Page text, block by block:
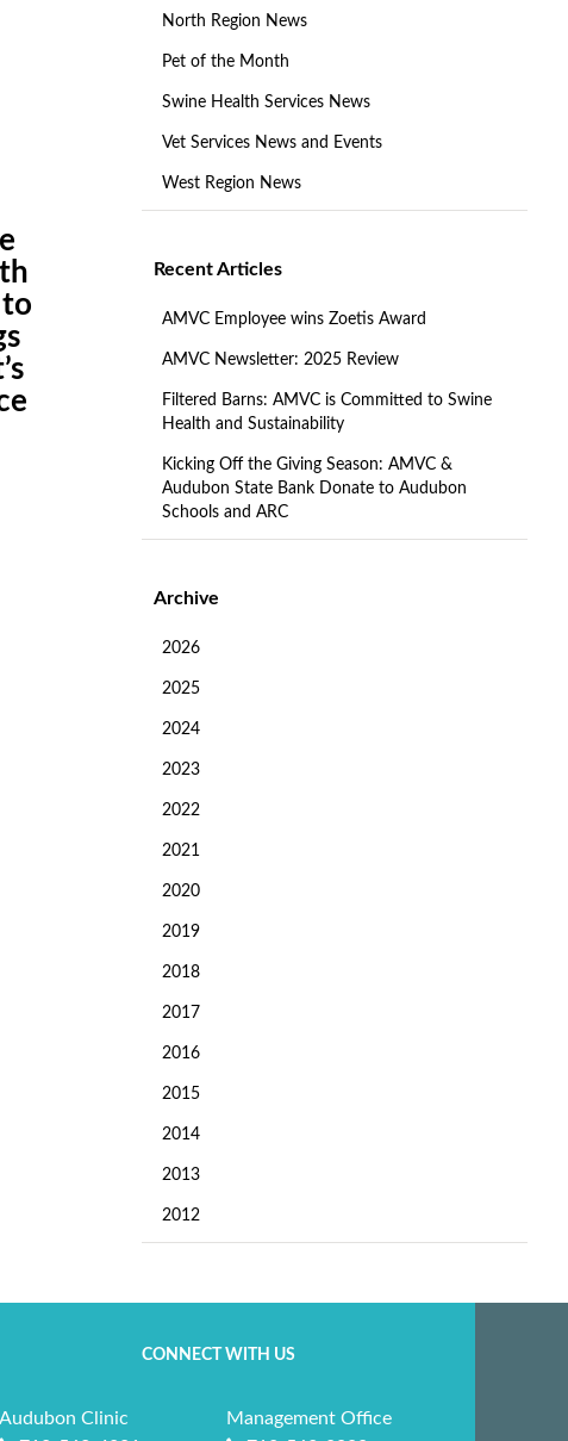
North Region News
Pet of the Month
Swine Health Services News
Vet Services News and Events
West Region News
Recent Articles
AMVC Employee wins Zoetis Award
AMVC Newsletter: 2025 Review
Filtered Barns: AMVC is Committed to Swine
Health and Sustainability
Kicking Off the Giving Season: AMVC &
Audubon State Bank Donate to Audubon
Schools and ARC
Archive
2026
2025
2024
2023
2022
2021
2020
2019
2018
2017
2016
2015
2014
2013
2012
CONNECT WITH US
Audubon Clinic
Management Office